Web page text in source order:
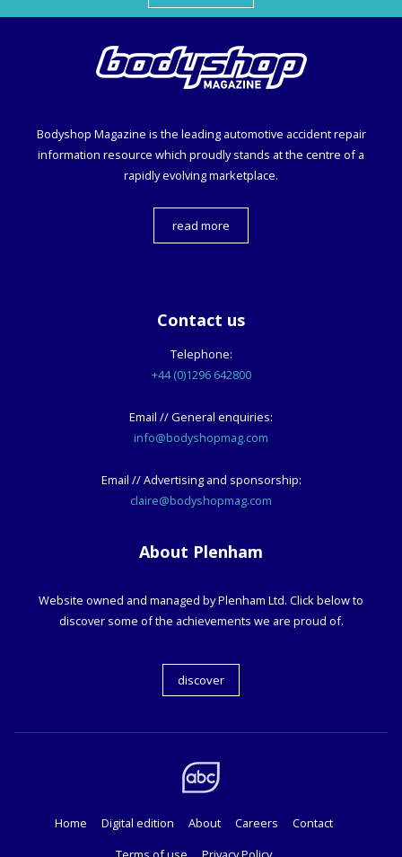
Bodyshop Magazine is the leading automotive accident repair
information resource which proudly stands at the centre of a
rapidly evolving marketplace.
read more
Contact us
Telephone:
+44 (0)1296 642800
Email // General enquiries:
info@bodyshopmag.com
Email // Advertising and sponsorship:
claire@bodyshopmag.com
About Plenham
Website owned and managed by Plenham Ltd. Click below to
discover some of the achievements we are proud of.
discover
Home Digital edition About Careers
Contact